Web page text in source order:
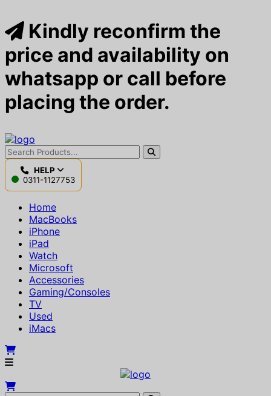
Kindly reconfirm the
price and availability on
whatsapp or call before
placing the order.
HELP
0311-1127753
Home
MacBooks
iPhone
iPad
Watch
Microsoft
Accessories
Gaming/Consoles
TV
Used
iMacs